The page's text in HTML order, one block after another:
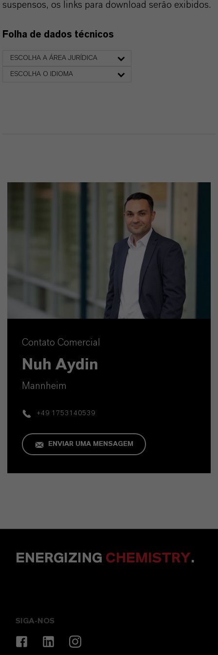
suspensos, os links para download serão exibidos.
Folha de dados técnicos
ESCOLHA A ÁREA JURÍDICA
ESCOLHA O IDIOMA
Contato Comercial
Nuh Aydin
Mannheim
+49 1753140539
ENVIAR UMA MENSAGEM
ENERGIZING CHEMISTRY.
SIGA-NOS